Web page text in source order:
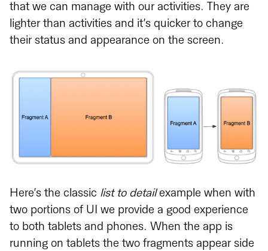
that we can manage with our activities. They are
lighter than activities and it’s quicker to change
their status and appearance on the screen.
Here’s the classic list to detailexample when with
two portions of UI we provide a good experience
to both tablets and phones. When the app is
running on tablets the two fragments appear side